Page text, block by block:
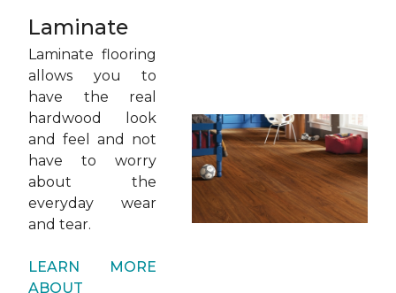
Laminate
Laminate flooring
allows you to
have the real
hardwood look
and feel and not
have to worry
about the
everyday wear
and tear.
LEARN MORE
ABOUT